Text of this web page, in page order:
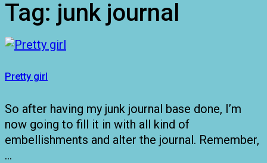
Tag: junk journal
Pretty girl
So after having my junk journal base done, I’m
now going to fill it in with all kind of
embellishments and alter the journal. Remember,
…